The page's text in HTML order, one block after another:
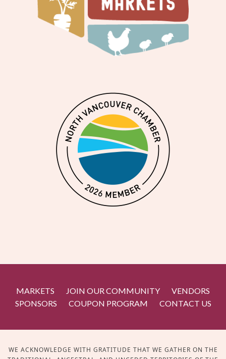
MARKETS JOIN OUR COMMUNITY
VENDORS
SPONSORS
COUPON PROGRAM CONTACT US
WE ACKNOWLEDGE WITH GRATITUDE THAT WE GATHER ON THE